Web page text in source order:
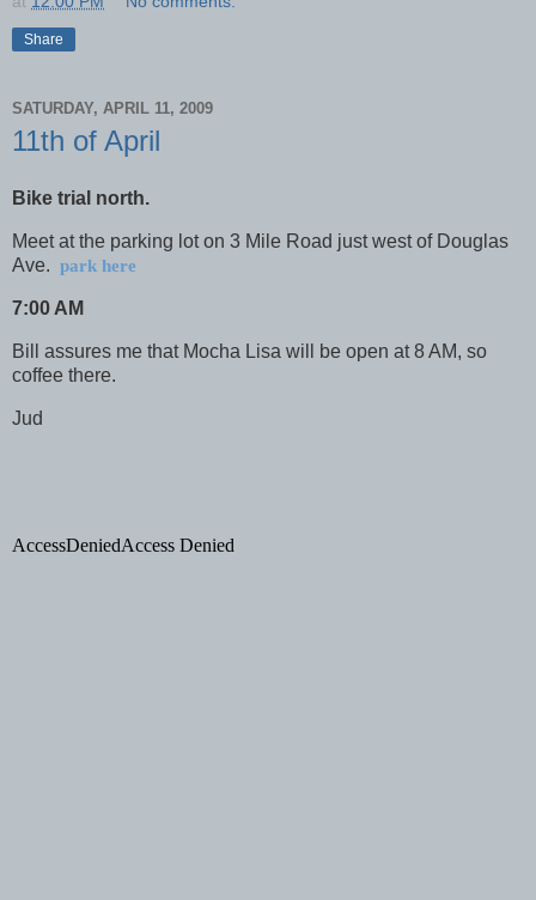
Share
SATURDAY, APRIL 11, 2009
11th of April
Bike trial north.
Meet at the parking lot on 3 Mile Road just west of Douglas
Ave. park here
7:00 AM
Bill assures me that Mocha Lisa will be open at 8 AM, so
coffee there.
Jud